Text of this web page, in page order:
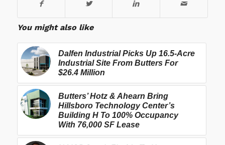
You might also like
Dalfen Industrial Picks Up 16.5-Acre
Industrial Site From Butters For
$26.4 Million
Butters’ Hotz & Ahearn Bring
Hillsboro Technology Center’s
Building H To 100% Occupancy
With 76,000 SF Lease